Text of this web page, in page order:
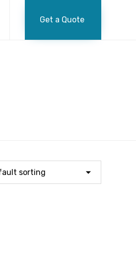
Get a Quote